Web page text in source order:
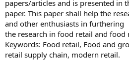
papers/articles and is presented in
paper. This paper shall help the
and other enthusiasts in furthering
the research in food retail and food
Keywords: Food retail, Food and
retail supply chain, modern retail.